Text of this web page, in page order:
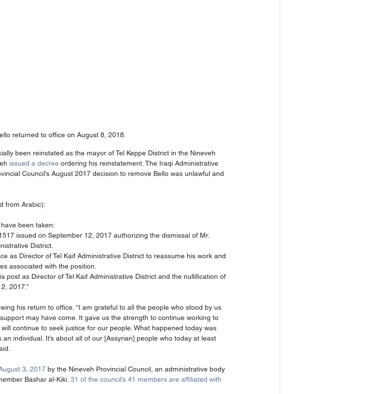
returned to office on August 8, 2018.
been reinstated as the mayor of Tel Keppe District in the Nineveh
issued a decree ordering his reinstatement. The Iraqi Administrative
Council’s August 2017 decision to remove Bello was unlawful and
from Arabic):
been taken:
issued on September 12, 2017 authorizing the dismissal of Mr.
District.
as Director of Tel Kaif Administrative District to reassume his work and
associated with the position.
post as Director of Tel Kaif Administrative District and the nullification of
2017.”
his return to office. “I am grateful to all the people who stood by us
may have come. It gave us the strength to continue working to
continue to seek justice for our people. What happened today was
individual. It’s about all of our [Assyrian] people who today at least
3, 2017 by the Nineveh Provincial Council, an administrative body
Bashar al-Kiki. 31 of the council’s 41 members are affiliated with